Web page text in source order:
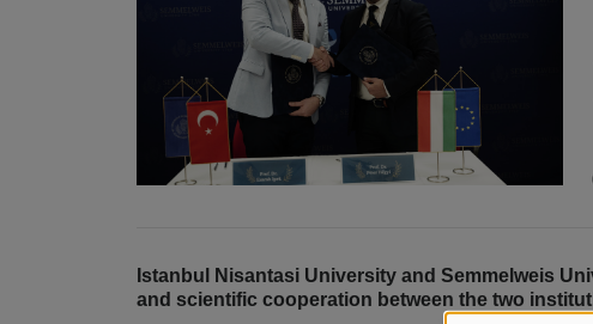
Istanbul Nisantasi University and Semmelweis
and scientific cooperation between the two